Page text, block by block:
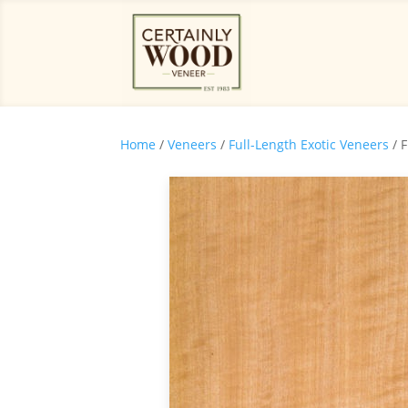
Home / Veneers / Full-Length Exotic Veneers /